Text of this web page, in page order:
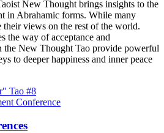
New Thought brings insights to the
in Abrahamic forms. While many
views on the rest of the world.
the way of acceptance and
the New Thought Tao provide powerful
to deeper happiness and inner peace
Tao #8